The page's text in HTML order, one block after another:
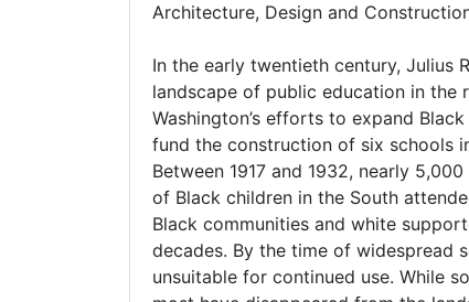
Architecture, Design and
In the early twentieth century, Julius
landscape of public education in the
Washington’s efforts to expand
fund the construction of six schools
Between 1917 and 1932, nearly
of Black children in the South
Black communities and white
decades. By the time of widespread
unsuitable for continued use. While